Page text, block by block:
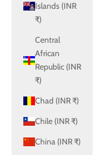
Islands (INR
₹)
Central
African
Republic (INR
₹)
Chad (INR ₹)
Chile (INR ₹)
China (INR ₹)